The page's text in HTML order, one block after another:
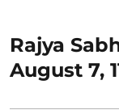
Rajya
August 7,